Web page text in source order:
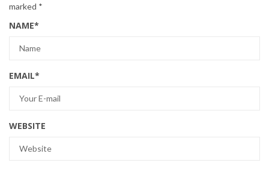
marked *
NAME*
EMAIL*
WEBSITE